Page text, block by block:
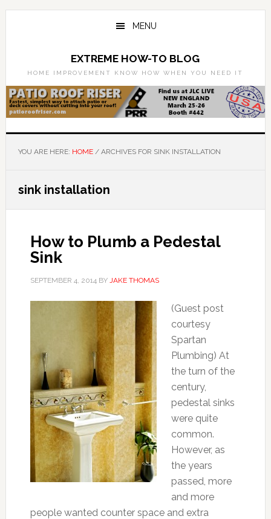
Skip
Skip
MENU
EXTREME HOW-TO BLOG
HOME IMPROVEMENT KNOW HOW WHEN YOU NEED IT
YOU ARE HERE: HOME /ARCHIVES FOR SINK INSTALLATION
sink installation
How to Plumb a Pedestal
Sink
SEPTEMBER 4, 2014BY JAKE THOMAS
(Guest post
courtesy
Spartan
Plumbing) At
the turn of the
century,
pedestal sinks
were quite
common.
However, as
the years
passed, more
and more
people wanted counter space and extra